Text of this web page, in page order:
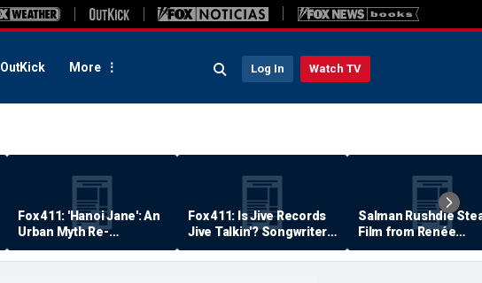
OutKick More Log In Watch TV
Fox 411: 'Hanoi Jane': An
Urban Myth Re-
Examined
Fox 411: Is Jive Records
Jive Talkin'? Songwriter
Says He's Never Been
Paid
Salman Rushdie
Film from Renée
Zellweger… Almost